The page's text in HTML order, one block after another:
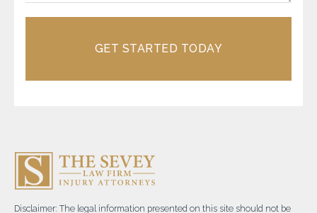
GET STARTED TODAY
Disclaimer: The legal information presented on this site should not be